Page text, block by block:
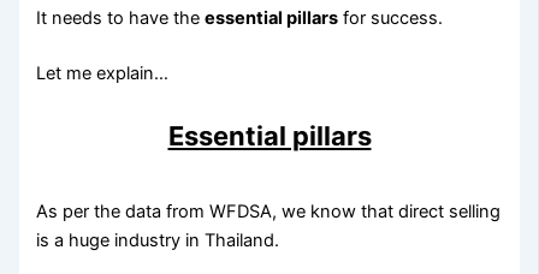
It needs to have theessential pillars for success.
Let me explain…
Essential pillars
As per the data from WFDSA, we know that direct selling
is a huge industry in Thailand.